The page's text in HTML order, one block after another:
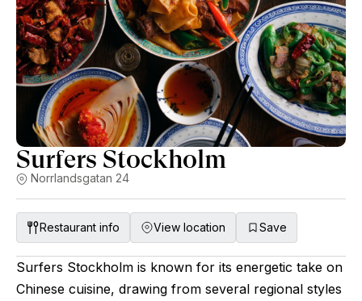
Surfers Stockholm
Norrlandsgatan 24
Restaurant info View location Save
Surfers Stockholm is known for its energetic take on
Chinese cuisine, drawing from several regional styles